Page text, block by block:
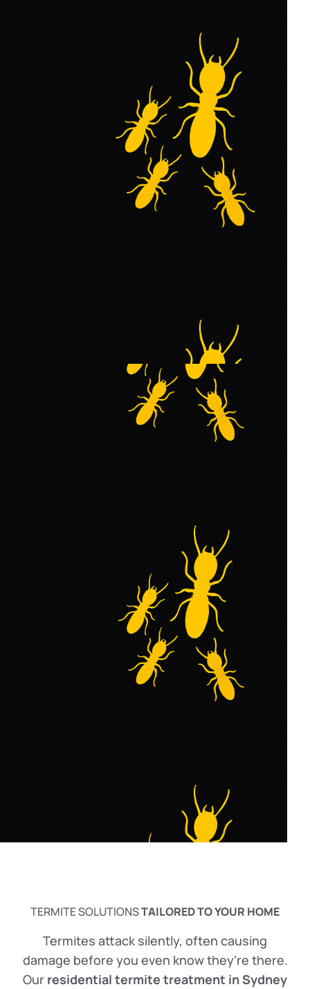
TERMITE SOLUTIONSTAILORED TO YOUR HOME
Termites attack silently, often causing
damage before you even know they’re there.
Our residential termite treatment in Sydney